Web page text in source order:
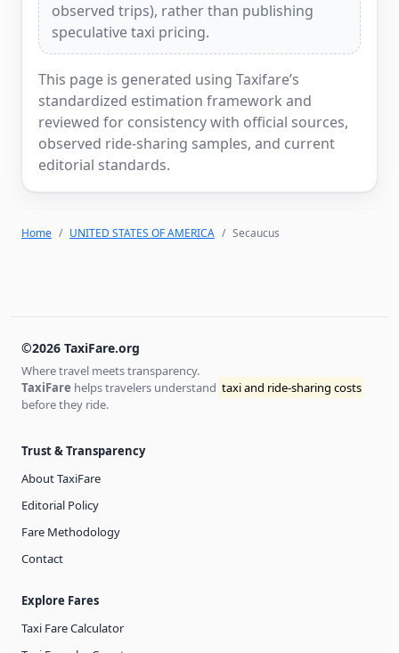
observed trips), rather than publishing
speculative taxi pricing.
This page is generated using Taxifare’s
standardized estimation framework and
reviewed for consistency with official sources,
observed ride-sharing samples, and current
editorial standards.
Home UNITED STATES OF AMERICA Secaucus
©2026 TaxiFare.org
Where travel meets transparency.
TaxiFare helps travelers understand taxi and ride-sharing costs
before they ride.
Trust & Transparency
About TaxiFare
Editorial Policy
Fare Methodology
Contact
Explore Fares
Taxi Fare Calculator